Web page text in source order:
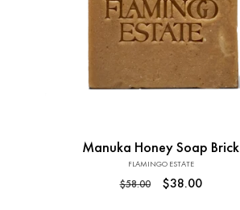
Add to Cart
Manuka Honey Soap Brick
Vendor:
FLAMINGO ESTATE
Regular
$58.00
Sale
$38.00